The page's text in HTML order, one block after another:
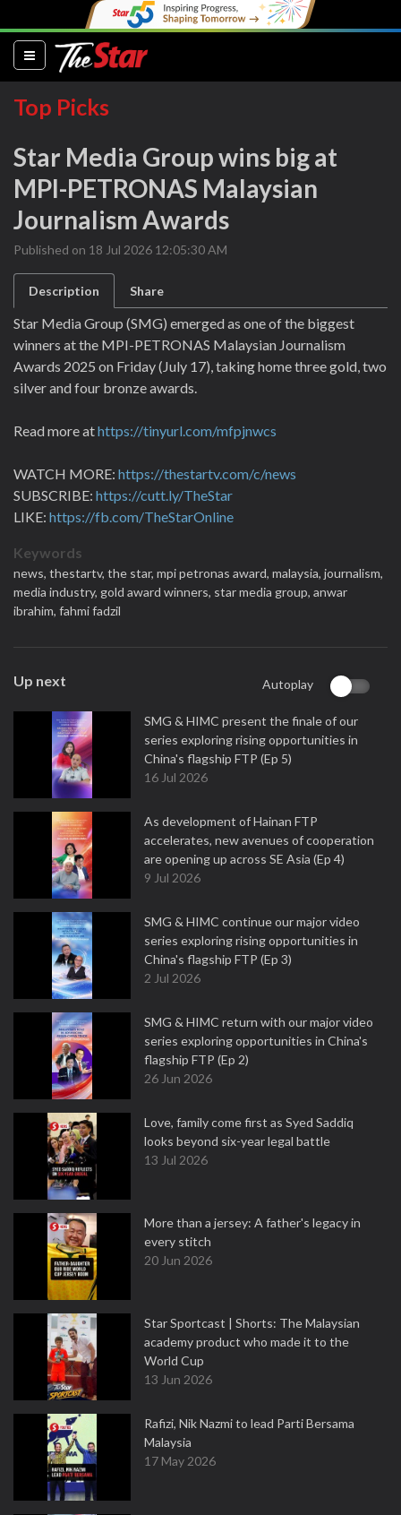
(current)
Top Picks
Star Media Group wins big at
MPI-PETRONAS Malaysian
Journalism Awards
Published on 18 Jul 2026 12:05:30 AM
Description Share
Star Media Group (SMG) emerged as one of the biggest
winners at the MPI-PETRONAS Malaysian Journalism
Awards 2025 on Friday (July 17), taking home three gold, two
silver and four bronze awards.
Read more athttps://tinyurl.com/mfpjnwcs
WATCH MORE: https://thestartv.com/c/news
SUBSCRIBE: https://cutt.ly/TheStar
LIKE: https://fb.com/TheStarOnline
Keywords
news, thestartv, the star, mpi petronas award, malaysia, journalism,
media industry, gold award winners, star media group, anwar
ibrahim, fahmi fadzil
Up next Autoplay
SMG & HIMC present the finale of our
series exploring rising opportunities in
China's flagship FTP (Ep 5)
16 Jul 2026
As development of Hainan FTP
accelerates, new avenues of cooperation
are opening up across SE Asia (Ep 4)
9 Jul 2026
SMG & HIMC continue our major video
series exploring rising opportunities in
China's flagship FTP (Ep 3)
2 Jul 2026
SMG & HIMC return with our major video
series exploring opportunities in China's
flagship FTP (Ep 2)
26 Jun 2026
Love, family come first as Syed Saddiq
looks beyond six-year legal battle
13 Jul 2026
More than a jersey: A father's legacy in
every stitch
20 Jun 2026
Star Sportcast | Shorts: The Malaysian
academy product who made it to the
World Cup
13 Jun 2026
Rafizi, Nik Nazmi to lead Parti Bersama
Malaysia
17 May 2026